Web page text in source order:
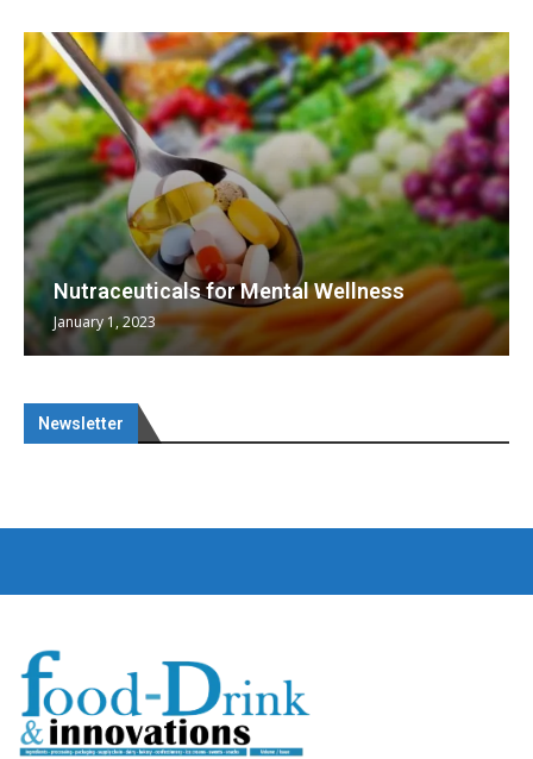
Nutraceuticals for Mental Wellness
January 1, 2023
Newsletter